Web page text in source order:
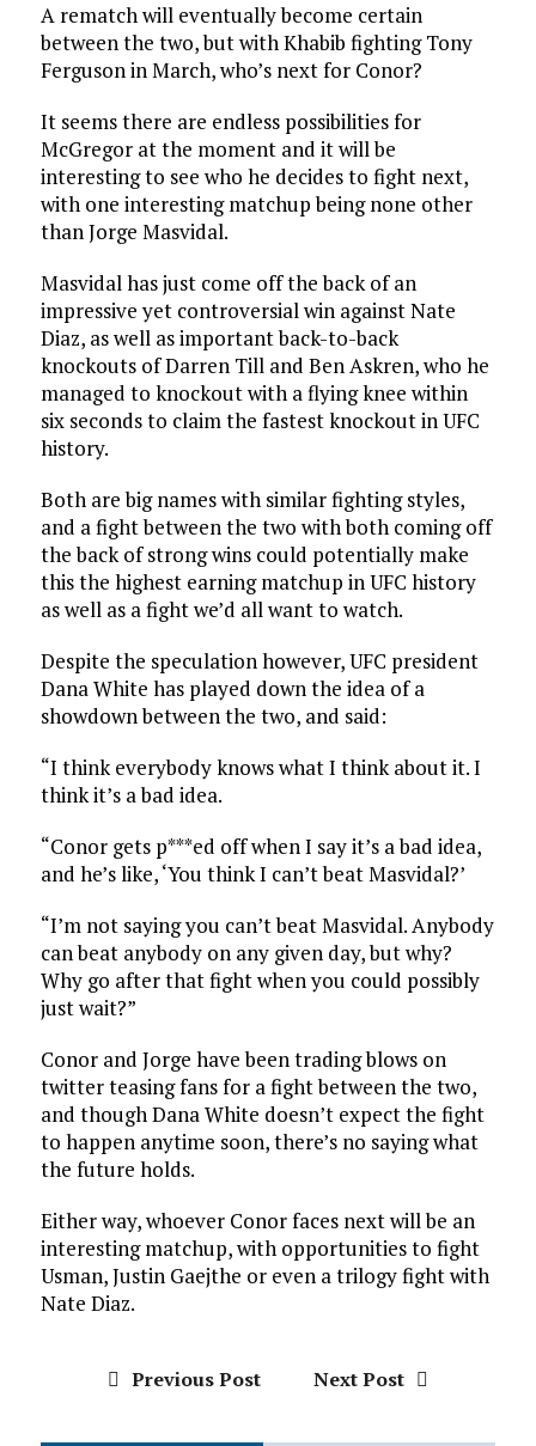
A rematch will eventually become certain
between the two, but with Khabib fighting Tony
Ferguson in March, who’s next for Conor?
It seems there are endless possibilities for
McGregor at the moment and it will be
interesting to see who he decides to fight next,
with one interesting matchup being none other
than Jorge Masvidal.
Masvidal has just come off the back of an
impressive yet controversial win against Nate
Diaz, as well as important back-to-back
knockouts of Darren Till and Ben Askren, who he
managed to knockout with a flying knee within
six seconds to claim the fastest knockout in UFC
history.
Both are big names with similar fighting styles,
and a fight between the two with both coming off
the back of strong wins could potentially make
this the highest earning matchup in UFC history
as well as a fight we’d all want to watch.
Despite the speculation however, UFC president
Dana White has played down the idea of a
showdown between the two, and said:
“I think everybody knows what I think about it. I
think it’s a bad idea.
“Conor gets p***ed off when I say it’s a bad idea,
and he’s like, ‘You think I can’t beat Masvidal?’
“I’m not saying you can’t beat Masvidal. Anybody
can beat anybody on any given day, but why?
Why go after that fight when you could possibly
just wait?”
Conor and Jorge have been trading blows on
twitter teasing fans for a fight between the two,
and though Dana White doesn’t expect the fight
to happen anytime soon, there’s no saying what
the future holds.
Either way, whoever Conor faces next will be an
interesting matchup, with opportunities to fight
Usman, Justin Gaejthe or even a trilogy fight with
Nate Diaz.
Previous Post Next Post